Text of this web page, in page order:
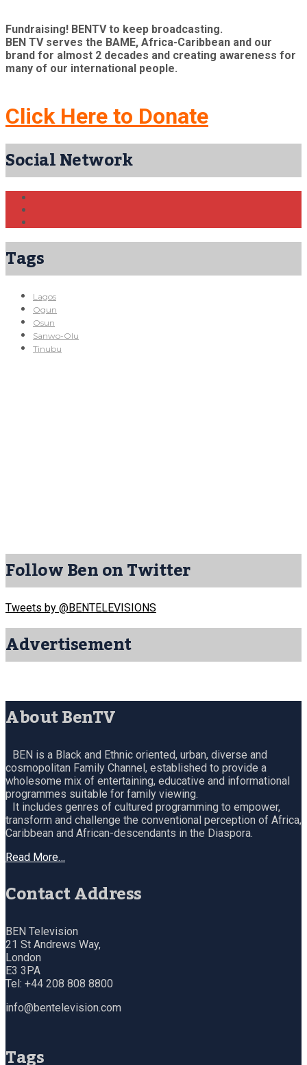
Fundraising! BENTV to keep broadcasting.
BEN TV serves the BAME, Africa-Caribbean and our
brand for almost 2 decades and creating awareness for
many of our international people.
Click Here to Donate
Social Network
Tags
Lagos
Ogun
Osun
Sanwo-Olu
Tinubu
Follow Ben on Twitter
Tweets by @BENTELEVISIONS
Advertisement
About BenTV
BEN is a Black and Ethnic oriented, urban, diverse and
cosmopolitan Family Channel, established to provide a
wholesome mix of entertaining, educative and informational
programmes suitable for family viewing.
It includes genres of cultured programming to empower,
transform and challenge the conventional perception of Africa,
Caribbean and African-descendants in the Diaspora.
Read More…
Contact Address
BEN Television
21 St Andrews Way,
London
E3 3PA
Tel: +44 208 808 8800
info@bentelevision.com
Tags